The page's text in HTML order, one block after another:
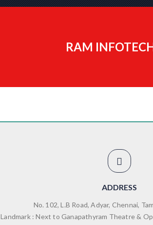
RAM
ADDRESS
No. 102, L.B Road, Adyar, Chennai,
Landmark : Next to Ganapathyram Theatre &